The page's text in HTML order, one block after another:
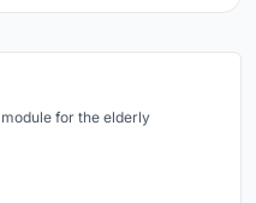
for the elderly